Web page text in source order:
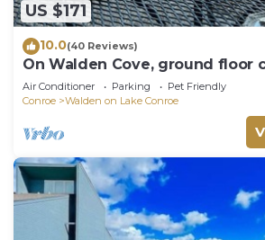
US $171
10.0(40 Reviews)
On Walden Cove, ground floor
bed.
Air Conditioner Parking
Pet Friendly
Conroe
Walden on Lake Conroe